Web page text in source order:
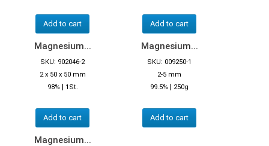
Add to cart Add to cart
Magnesium...
SKU: 902046-2
2 x 50 x 50 mm
98% | 1St.
Add to cart
Magnesium...
SKU: 009250-1
2-5 mm
99.5% | 250g
Add to cart
Magnesium...